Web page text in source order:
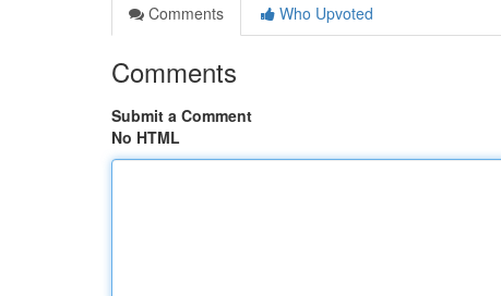
Comments
Who Upvoted
Comments
Submit a Comment
No HTML